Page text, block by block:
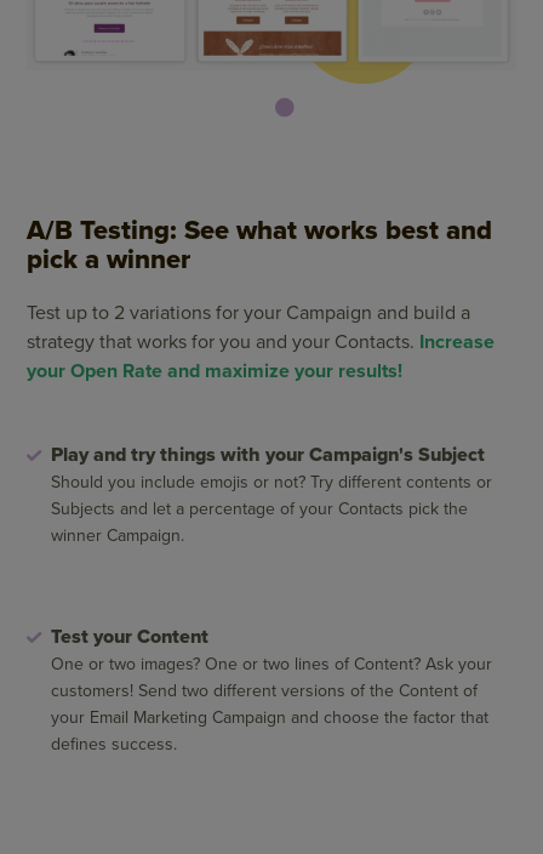
A/B Testing: See what works best and
pick a winner
Test up to 2 variations for your Campaign and build a
strategy that works for you and your Contacts. Increase
your Open Rate and maximize your results!
Play and try things with your Campaign's Subject
Should you include emojis or not? Try different contents or
Subjects and let a percentage of your Contacts pick the
winner Campaign.
Test your Content
One or two images? One or two lines of Content? Ask your
customers! Send two different versions of the Content of
your Email Marketing Campaign and choose the factor that
defines success.